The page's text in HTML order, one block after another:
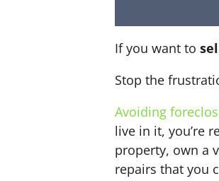
If you want to
Stop the
Avoiding
live in it, you’re
property, own a
repairs that you